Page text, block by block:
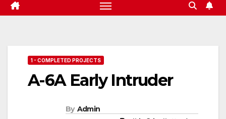
1 - COMPLETED PROJECTS
A-6A Early Intruder
By Admin